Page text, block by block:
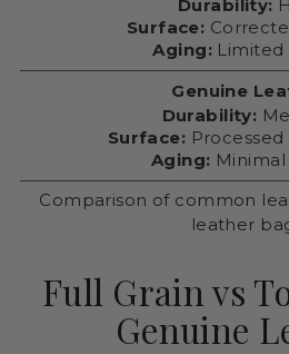
Durability:
Surface:
Aging: Limited
Genuine
Durability:
Surface:
Aging:
Comparison of common
leather
Full Grain vs
Genuine